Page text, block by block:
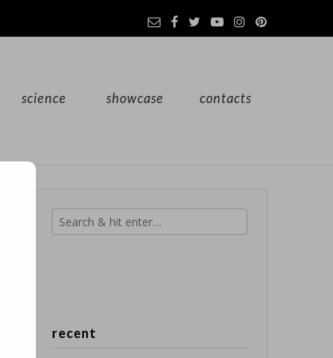
science showcase contacts
recent